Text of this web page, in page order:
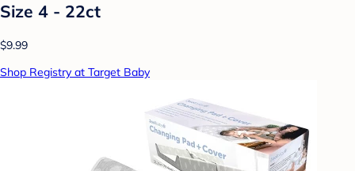
Size 4 - 22ct
$9.99
Shop Registry at Target Baby